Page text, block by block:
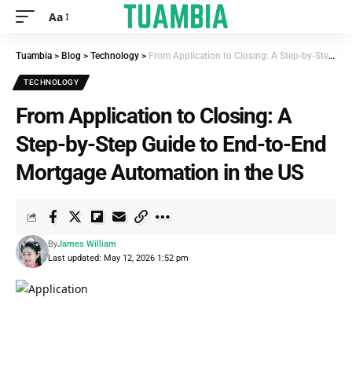
Aa
Tuambia > Blog > Technology > From Application to Closing: A Step-by-Step Guide to End-to-End Mortgage Automation in the US
TECHNOLOGY
From Application to Closing: A
Step-by-Step Guide to End-to-End
Mortgage Automation in the US
Last updated: May 12, 2026 1:52 pm
ByJames William